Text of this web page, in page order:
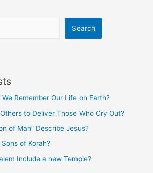
Search
Remember Our Life on Earth?
to Deliver Those Who Cry Out?
of Man” Describe Jesus?
of Korah?
Include a new Temple?